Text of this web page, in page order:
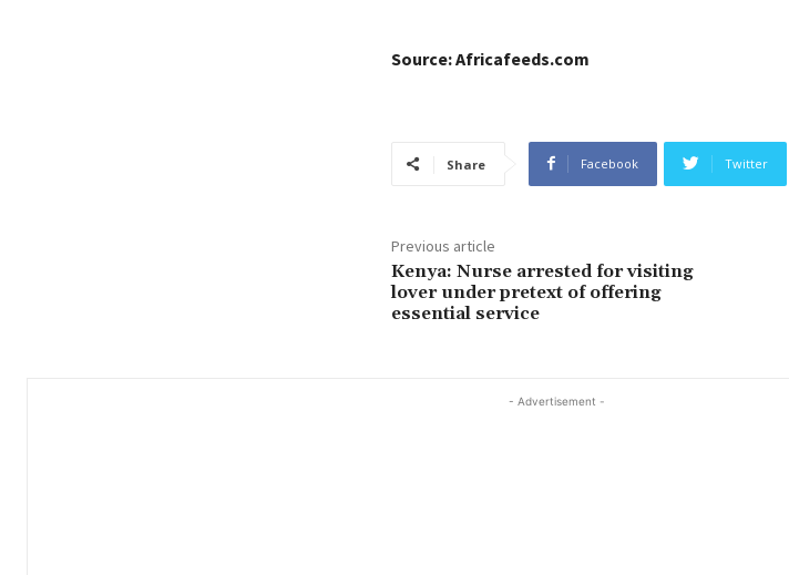
Source: Africafeeds.com
Share Facebook Twitter
Previous article
Kenya: Nurse arrested for visiting
lover under pretext of offering
essential service
- Advertisement -